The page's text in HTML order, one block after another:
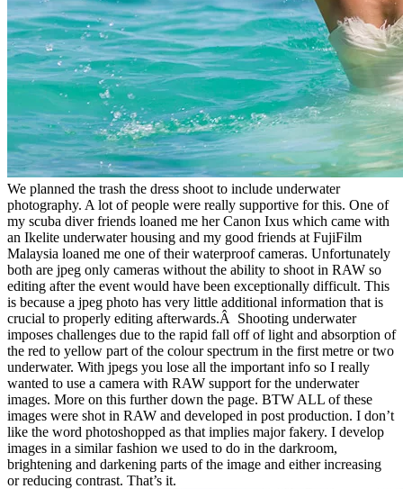
We planned the trash the dress shoot to include underwater
photography. A lot of people were really supportive for this. One of
my scuba diver friends loaned me her Canon Ixus which came with
an Ikelite underwater housing and my good friends at FujiFilm
Malaysia loaned me one of their waterproof cameras. Unfortunately
both are jpeg only cameras without the ability to shoot in RAW so
editing after the event would have been exceptionally difficult. This
is because a jpeg photo has very little additional information that is
crucial to properly editing afterwards.Â Shooting underwater
imposes challenges due to the rapid fall off of light and absorption of
the red to yellow part of the colour spectrum in the first metre or two
underwater. With jpegs you lose all the important info so I really
wanted to use a camera with RAW support for the underwater
images. More on this further down the page. BTW ALL of these
images were shot in RAW and developed in post production. I don’t
like the word photoshopped as that implies major fakery. I develop
images in a similar fashion we used to do in the darkroom,
brightening and darkening parts of the image and either increasing
or reducing contrast. That’s it.